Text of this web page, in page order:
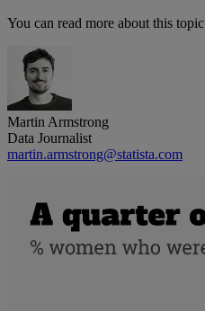
You can read more about this topic
Martin Armstrong
Data Journalist
martin.armstrong@statista.com